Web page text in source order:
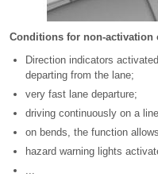
Conditions for non-activation
Direction indicators
departing from the lane;
very fast lane departure;
driving continuously on a
on bends, the function
hazard warning lights
...